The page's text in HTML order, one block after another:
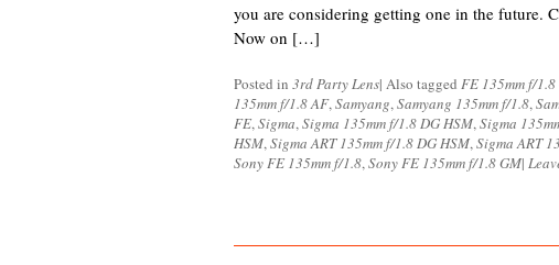
you are considering getting one in the future.
Now on […]
Posted in 3rd Party Lens| Also tagged FE 135mm f/
135mm f/1.8 AF,Samyang,Samyang 135mm f/1.8,
FE,Sigma,Sigma 135mm f/1.8 DG HSM,Sigma
HSM,Sigma ART 135mm f/1.8 DG HSM,Sigma ART
Sony FE 135mm f/1.8,Sony FE 135mm f/1.8 GM|